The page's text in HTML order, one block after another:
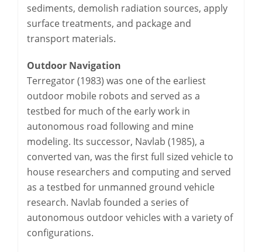
sediments, demolish radiation sources, apply
surface treatments, and package and
transport materials.
Outdoor Navigation
Terregator (1983) was one of the earliest
outdoor mobile robots and served as a
testbed for much of the early work in
autonomous road following and mine
modeling. Its successor, Navlab (1985), a
converted van, was the first full sized vehicle to
house researchers and computing and served
as a testbed for unmanned ground vehicle
research. Navlab founded a series of
autonomous outdoor vehicles with a variety of
configurations.